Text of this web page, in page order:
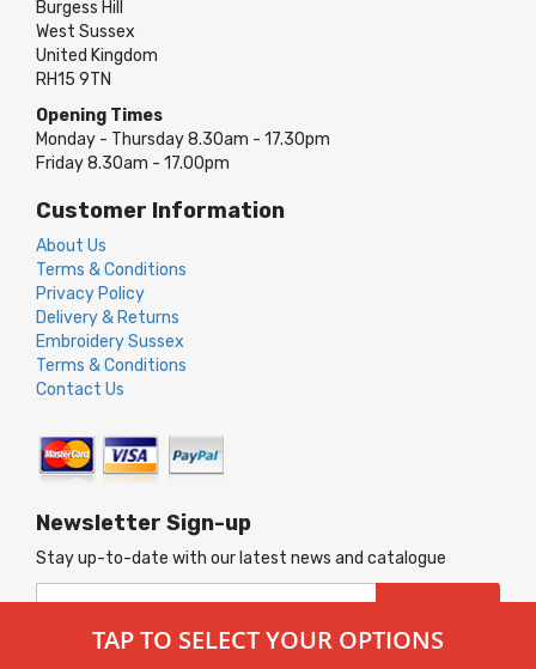
TAP TO SELECT YOUR OPTIONS
Burgess Hill
West Sussex
United Kingdom
RH15 9TN
Opening Times
Monday - Thursday 8.30am - 17.30pm
Friday 8.30am - 17.00pm
Customer Information
About Us
Terms & Conditions
Privacy Policy
Delivery & Returns
Embroidery Sussex
Terms & Conditions
Contact Us
Newsletter Sign-up
Stay up-to-date with our latest news and catalogue